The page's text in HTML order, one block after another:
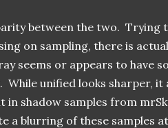
between the two. Trying
on sampling, there is
seems or appears to have
unified looks sharper, it
shadow samples from
a blurring of these samples